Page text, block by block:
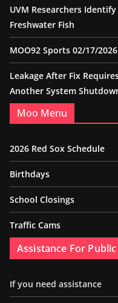
UVM Researchers
Freshwater Fish
MOO92 Sports 02/17/2026
Leakage After Fix
Another System
Moo Menu
2026 Red Sox Schedule
Birthdays
School Closings
Traffic Cams
Assistance For Public
If you need assistance